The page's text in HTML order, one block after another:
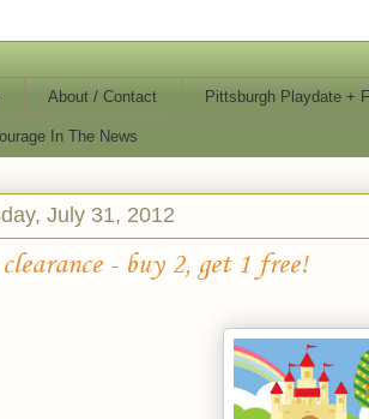
About / Contact Pittsburgh Playdate +
In The News
July 31, 2012
- buy 2, get 1 free!